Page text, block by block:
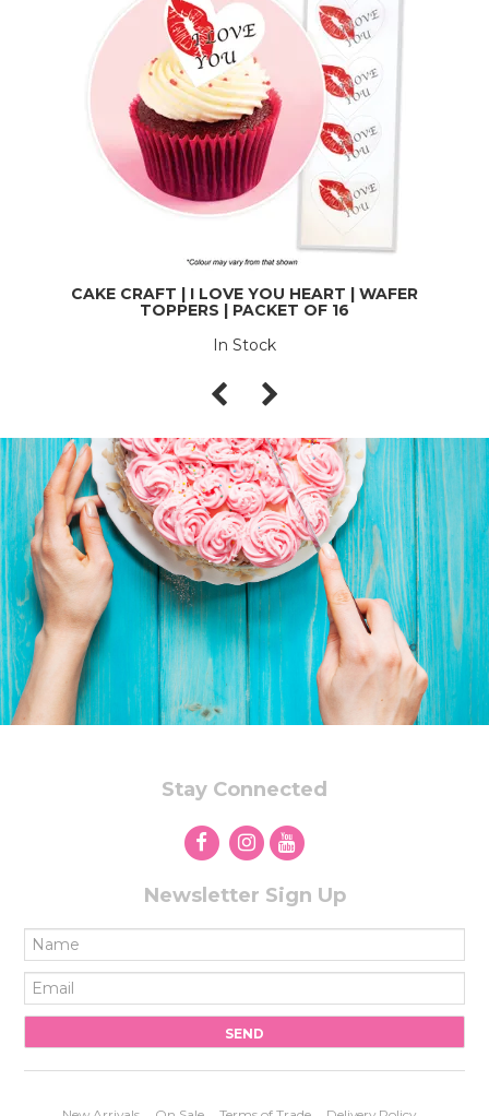
CAKE CRAFT | I LOVE YOU HEART | WAFER
TOPPERS | PACKET OF 16
In Stock
Stay Connected
Newsletter Sign Up